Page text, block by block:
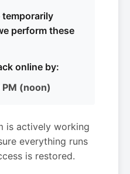
temporarily
perform these
online by:
(noon)
is actively working
everything runs
is restored.